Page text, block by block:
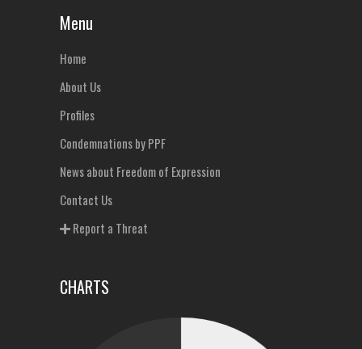
Menu
Home
About Us
Profiles
Condemnations by PPF
News about Freedom of Expression
Contact Us
Report a Threat
CHARTS